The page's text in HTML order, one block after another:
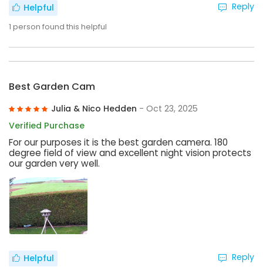
Helpful
1 person found this helpful
Reply
Best Garden Cam
Julia & Nico Hedden - Oct 23, 2025
Verified Purchase
For our purposes it is the best garden camera. 180
degree field of view and excellent night vision protects
our garden very well.
Helpful Reply